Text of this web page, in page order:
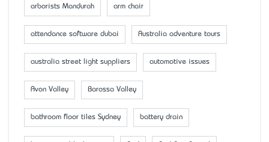
arborists Mandurah arm chair
attendance software dubai Australia adventure tours
australia street light suppliers automotive issues
Avon Valley Barossa Valley
bathroom floor tiles Sydney battery drain